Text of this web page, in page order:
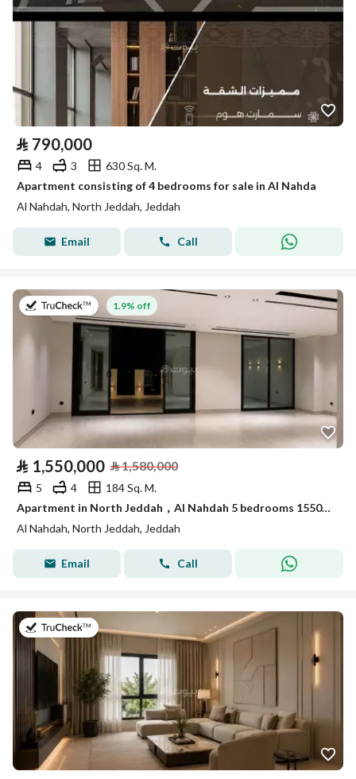
⃁ 790,000
4 3
630 Sq. M.
Apartment consisting of 4 bedrooms for sale in Al Nahda
Al Nahdah, North Jeddah, Jeddah
Email Call
on 26th of July 2026
1.9% off
⃁ 1,550,000 ⃁1,580,000
5 4
184 Sq. M.
Apartment in North Jeddah，Al Nahdah 5 bedrooms 1550000 SAR - 87999961
Al Nahdah, North Jeddah, Jeddah
Email Call
on 26th of July 2026